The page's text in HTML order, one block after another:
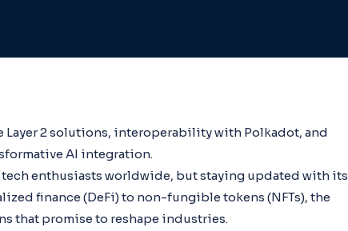
2 solutions, interoperability with Polkadot, and
AI integration.
enthusiasts worldwide, but staying updated with its
finance (DeFi) to non-fungible tokens (NFTs), the
that promise to reshape industries.